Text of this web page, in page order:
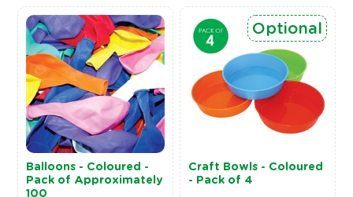
Balloons - Coloured -
Pack of Approximately
100
Craft Bowls - Coloured
- Pack of 4
Optional